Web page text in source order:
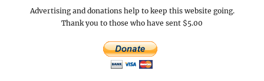
Advertising and donations help to keep this website going.
Thank you to those who have sent $5.00